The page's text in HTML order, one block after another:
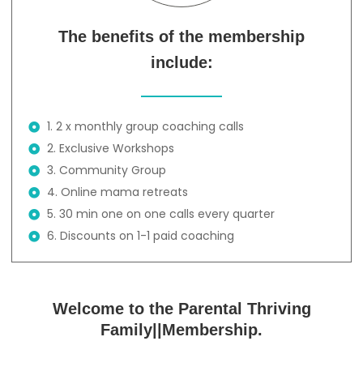
The benefits of the membership
include:
1. 2 x monthly group coaching calls
2. Exclusive Workshops
3. Community Group
4. Online mama retreats
5. 30 min one on one calls every quarter
6. Discounts on 1-1 paid coaching
Welcome to the Parental Thriving
Family||Membership.